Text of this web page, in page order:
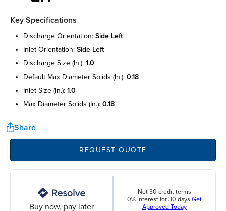
Key Specifications
discharge orientation: side left
inlet orientation: side left
discharge size (in.): 1.0
default max diameter solids (in.): 0.18
inlet size (in.): 1.0
max diameter solids (in.): 0.18
Share
REQUEST QUOTE
Buy now, pay later
Net 30 credit terms
0% interest for 30 days Get
Approved Today